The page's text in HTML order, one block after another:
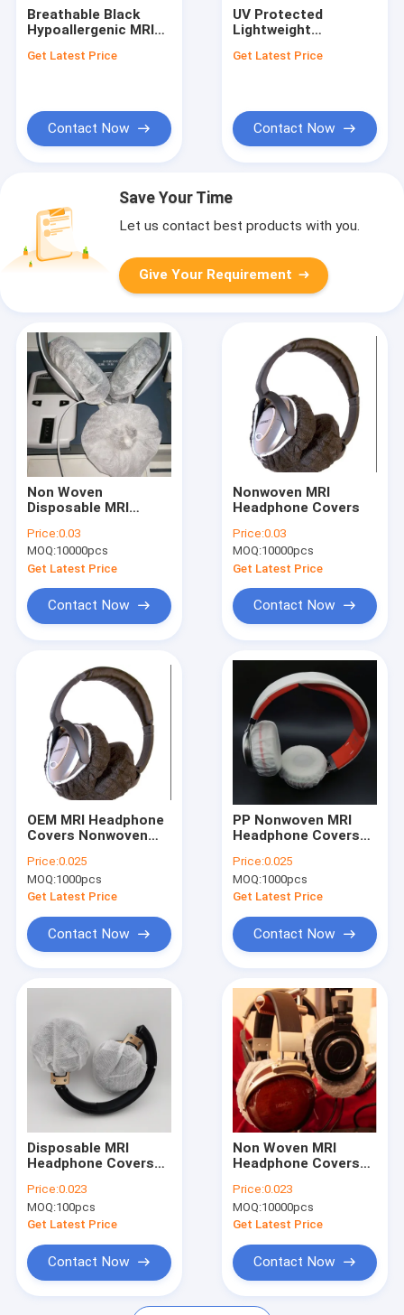
Products
About Us
Factory Tour
Quality Control
News
Cases
Breathable Black
Hypoallergenic MRI
UV and Heat
Get Latest Price
Contact Now
UV Protected
Lightweight
Headphone Cover
Get Latest Price
Contact Now
Save Your Time
Let us contact best products with you.
Give Your Requirement
Non Woven
Disposable MRI
Disposable Ear Cover
Price:0.03
MOQ:10000pcs
Get Latest Price
Contact Now
Nonwoven MRI
Headphone Covers
Price:0.03
MOQ:10000pcs
Get Latest Price
Contact Now
OEM MRI Headphone
Covers Nonwoven
Covers Black
Price:0.025
MOQ:1000pcs
Get Latest Price
Contact Now
PP Nonwoven MRI
Headphone Covers
Price:0.025
MOQ:1000pcs
Get Latest Price
Contact Now
Disposable MRI
Headphone Covers
Price:0.023
MOQ:100pcs
Get Latest Price
Contact Now
Non Woven MRI
Headphone Covers
Price:0.023
MOQ:10000pcs
Get Latest Price
Contact Now